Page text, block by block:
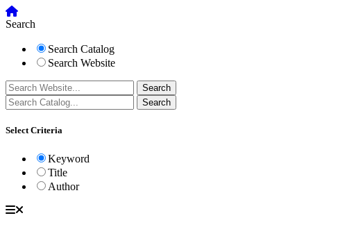
Search
Search Catalog
Search Website
Select Criteria
Keyword
Title
Author